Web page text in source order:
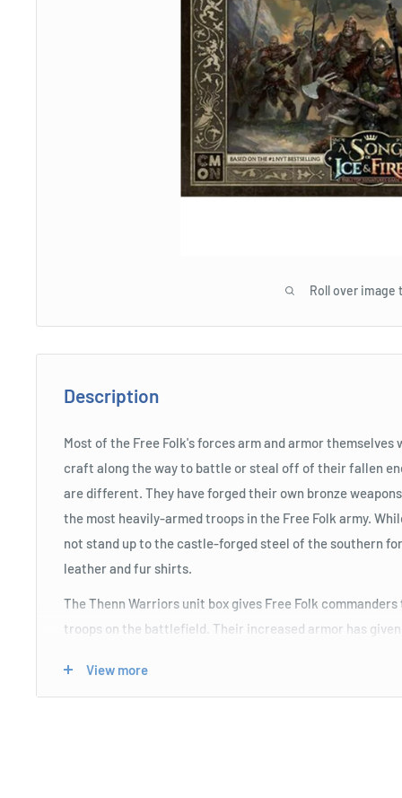
Roll over image
Description
Most of the Free Folk's forces arm and armor themselves
craft along the way to battle or steal off of their fallen
are different. They have forged their own bronze
the most heavily-armed troops in the Free Folk army.
not stand up to the castle-forged steel of the southern
leather and fur shirts.
The Thenn Warriors unit box gives Free Folk
troops on the battlefield. Their increased armor has
at them instead of other units. They also benefit from Set
View more